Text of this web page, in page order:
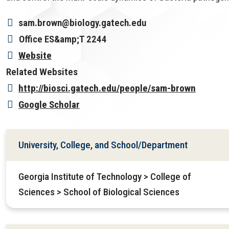
sam.brown@biology.gatech.edu
Office ES&amp;T 2244
Website
Related Websites
http://biosci.gatech.edu/people/sam-brown
Google Scholar
University, College, and School/Department
Georgia Institute of Technology > College of
Sciences > School of Biological Sciences